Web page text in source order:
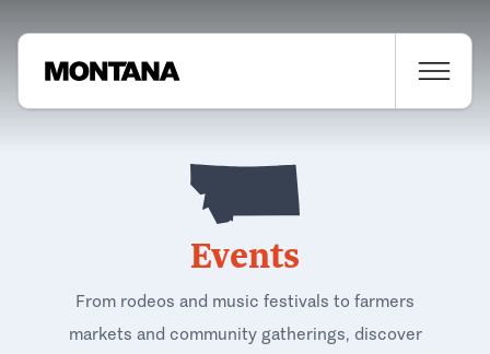
Events
From rodeos and music festivals to farmers
markets and community gatherings, discover